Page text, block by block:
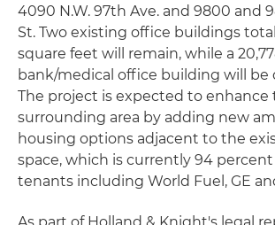
4090 N.W. 97th Ave. and 9800 and
St. Two existing office buildings
square feet will remain, while a
bank/medical office building will be
The project is expected to enhance
surrounding area by adding new
housing options adjacent to the
space, which is currently 94
tenants including World Fuel, GE